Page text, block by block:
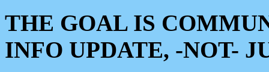
THE GOAL IS
INFO UPDATE, -NOT-